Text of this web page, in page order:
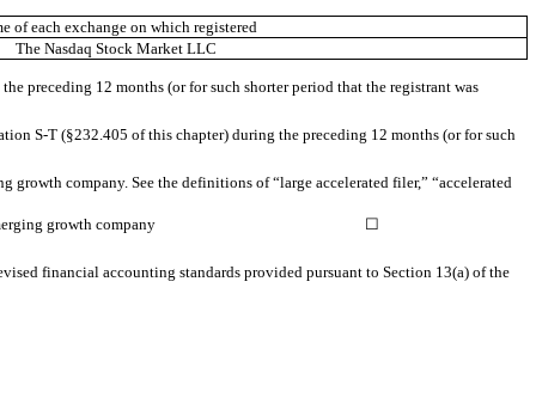
of each exchange on which registered
The Nasdaq Stock Market LLC
preceding 12 months (or for such shorter period that the registrant was
S-T (§232.405 of this chapter) during the preceding 12 months (or for such
growth company. See the definitions of “large accelerated filer,” “accelerated
growth company ☐
financial accounting standards provided pursuant to Section 13(a) of the